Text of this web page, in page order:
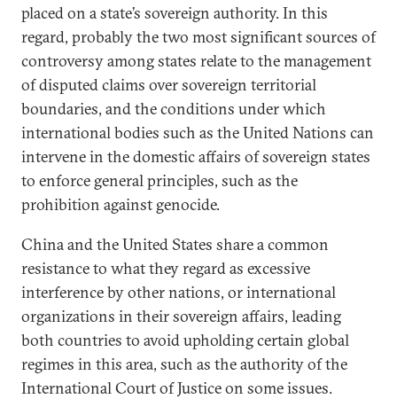
placed on a state’s sovereign authority. In this
regard, probably the two most significant sources of
controversy among states relate to the management
of disputed claims over sovereign territorial
boundaries, and the conditions under which
international bodies such as the United Nations can
intervene in the domestic affairs of sovereign states
to enforce general principles, such as the
prohibition against genocide.
China and the United States share a common
resistance to what they regard as excessive
interference by other nations, or international
organizations in their sovereign affairs, leading
both countries to avoid upholding certain global
regimes in this area, such as the authority of the
International Court of Justice on some issues.